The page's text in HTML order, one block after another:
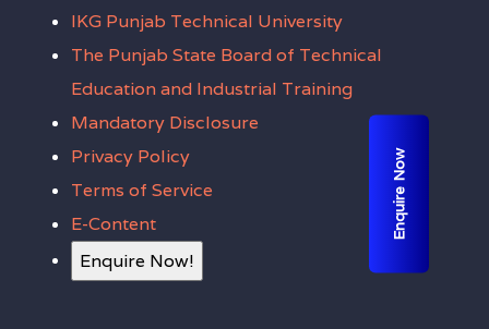
IKG Punjab Technical University
The Punjab State Board of Technical
Education and Industrial Training
Mandatory Disclosure
Privacy Policy
Terms of Service
E-Content
Enquire Now!
Enquire Now